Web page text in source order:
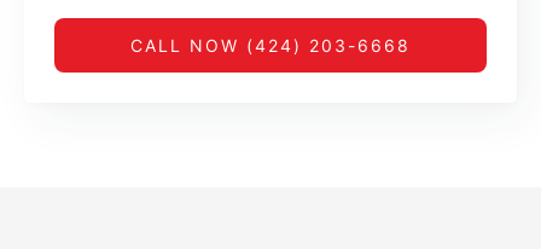
CALL NOW (424) 203-6668